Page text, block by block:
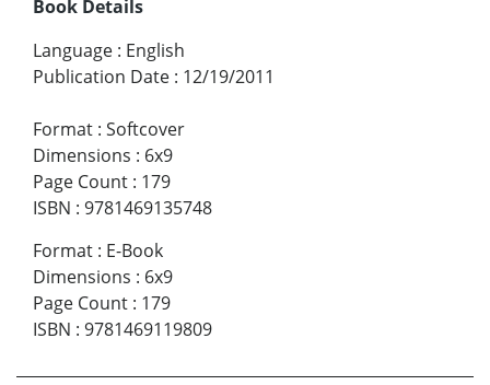
Book Details
Language : English
Publication Date : 12/19/2011
Format : Softcover
Dimensions : 6x9
Page Count : 179
ISBN : 9781469135748
Format : E-Book
Dimensions : 6x9
Page Count : 179
ISBN : 9781469119809